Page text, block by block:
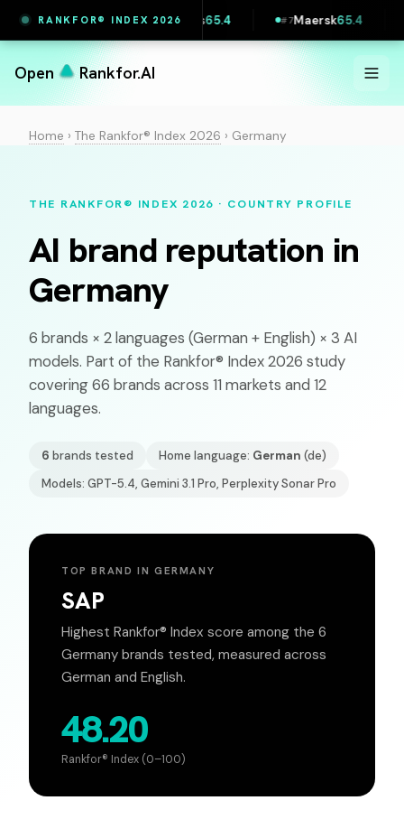
RANKFOR® INDEX 2026
65.5 # 6Vestas65.4 Maersk65.4
Open Rankfor.AI
Home › The Rankfor® Index 2026 › Germany
THE RANKFOR® INDEX 2026 · COUNTRY PROFILE
AI brand reputation in
Germany
6 brands × 2 languages (German + English) × 3 AI
models. Part of the Rankfor® Index 2026 study
covering 66 brands across 11 markets and 12
languages.
6 brands tested Home language: German (de)
Models: GPT-5.4, Gemini 3.1 Pro, Perplexity Sonar Pro
TOP BRAND IN GERMANY
SAP
Highest Rankfor® Index score among the 6
Germany brands tested, measured across
German and English.
48.20
Rankfor® Index (0–100)